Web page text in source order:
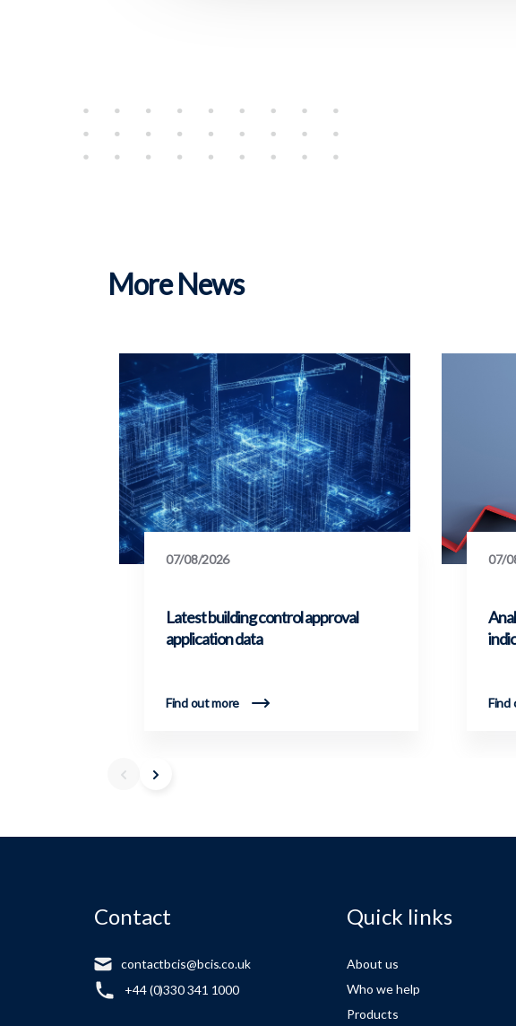
More News
07/08/2026
Latest building control approval
application data
Find out more
07/
Find
Contact
contactbcis@bcis.co.uk
+44 (0)330 341 1000
Quick links
About us
Who we help
Products